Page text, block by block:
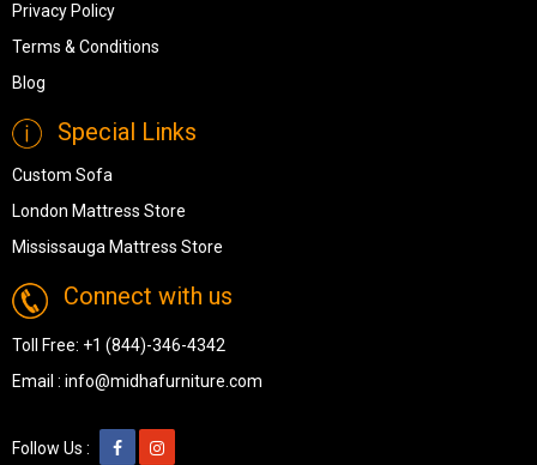
Privacy Policy
Terms & Conditions
Blog
Special Links
Custom Sofa
London Mattress Store
Mississauga Mattress Store
Connect with us
Toll Free: +1 (844)-346-4342
Email : info@midhafurniture.com
Follow Us :